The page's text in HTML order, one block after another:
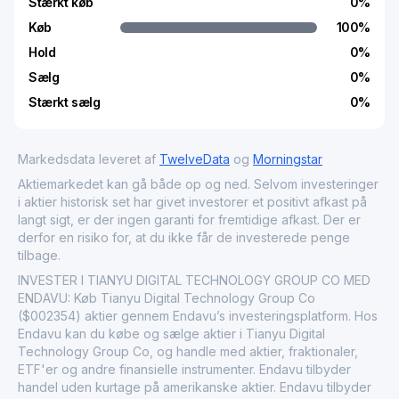
Køb
Hold
Sælg
Stærkt sælg
100%
0%
0%
0%
Markedsdata leveret af TwelveData og Morningstar
Aktiemarkedet kan gå både op og ned. Selvom investeringer
i aktier historisk set har givet investorer et positivt afkast på
langt sigt, er der ingen garanti for fremtidige afkast. Der er
derfor en risiko for, at du ikke får de investerede penge
tilbage.
INVESTER I TIANYU DIGITAL TECHNOLOGY GROUP CO MED
ENDAVU: Køb Tianyu Digital Technology Group Co
($002354) aktier gennem Endavu’s investeringsplatform. Hos
Endavu kan du købe og sælge aktier i Tianyu Digital
Technology Group Co, og handle med aktier, fraktionaler,
ETF'er og andre finansielle instrumenter. Endavu tilbyder
handel uden kurtage på amerikanske aktier. Endavu tilbyder